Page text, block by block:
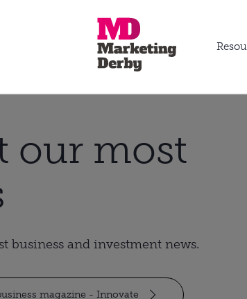
our most
business and investment news.
magazine - Innovate